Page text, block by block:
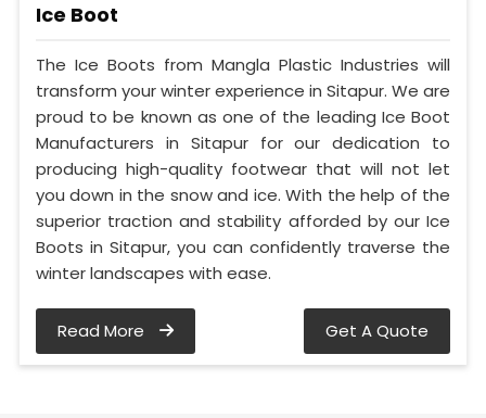
Ice Boot
The Ice Boots from Mangla Plastic Industries will
transform your winter experience in Sitapur. We are
proud to be known as one of the leading Ice Boot
Manufacturers in Sitapur for our dedication to
producing high-quality footwear that will not let
you down in the snow and ice. With the help of the
superior traction and stability afforded by our Ice
Boots in Sitapur, you can confidently traverse the
winter landscapes with ease.
Read More Get A Quote